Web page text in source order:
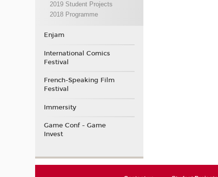
2019 Student Projects
2018 Programme
Enjam
International Comics
Festival
French-Speaking Film
Festival
Immersity
Game Conf - Game
Invest